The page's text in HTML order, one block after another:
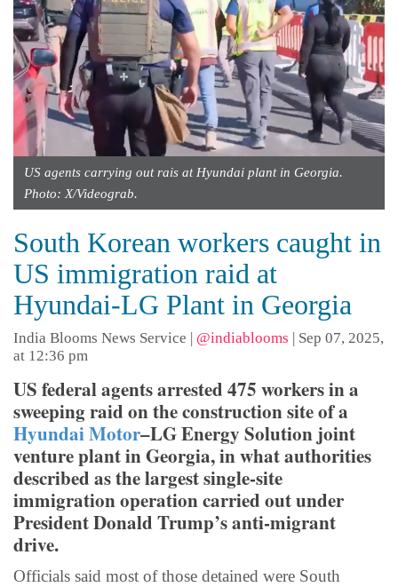
US agents carrying out rais at Hyundai plant in Georgia.
Photo: X/Videograb.
South Korean workers caught in
US immigration raid at
Hyundai-LG Plant in Georgia
India Blooms News Service @indiablooms
Sep 07, 2025,
at 12:36 pm
US federal agents arrested 475 workers in a
sweeping raid on the construction site of a
Hyundai Motor–LG Energy Solution joint
venture plant in Georgia, in what authorities
described as the largest single-site
immigration operation carried out under
President Donald Trump’s anti-migrant
drive.
Officials said most of those detained were South